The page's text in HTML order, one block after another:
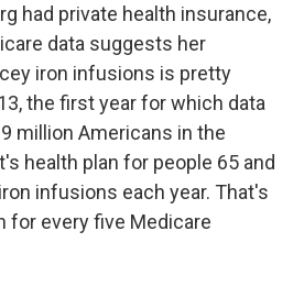
had private health insurance,
data suggests her
iron infusions is pretty
the first year for which data
million Americans in the
health plan for people 65 and
infusions each year. That's
for every five Medicare